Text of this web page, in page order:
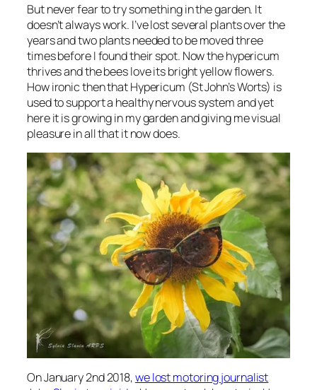
But never fear to try something in the garden. It
doesn’t always work. I’ve lost several plants over the
years and two plants needed to be moved three
times before I found their spot. Now the hypericum
thrives and the bees love its bright yellow flowers.
How ironic then that Hypericum (St John’s Worts) is
used to support a healthy nervous system and yet
here it is growing in my garden and giving me visual
pleasure in all that it now does.
On January 2nd 2018,we lost motoring journalist